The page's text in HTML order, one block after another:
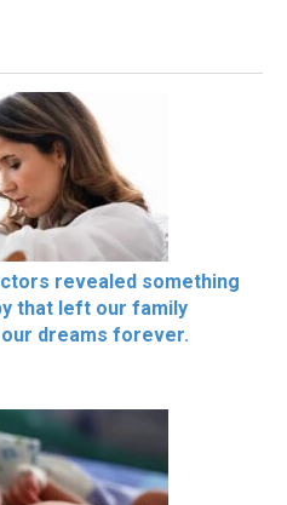
revealed something
that left our family
dreams forever.